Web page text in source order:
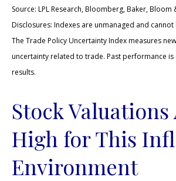
Source: LPL Research, Bloomberg, Baker, Bloom
Disclosures: Indexes are unmanaged and
The Trade Policy Uncertainty Index measures
uncertainty related to trade. Past performance
results.
Stock Valuations
High for This
Environment